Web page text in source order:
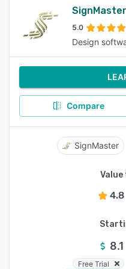
SignMaster
5.0
Design
Compare
SignMaster
4.8
8.1
Free Trial